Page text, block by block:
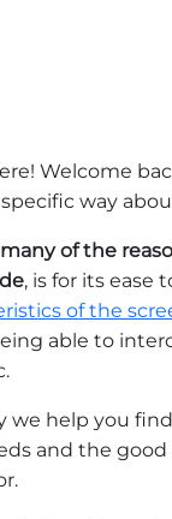
Welcome
way
many of the
, is for its ease
of the
able to
we help you
and the